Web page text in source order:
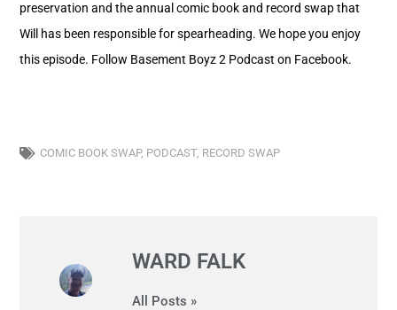
preservation and the annual comic book and record swap that
Will has been responsible for spearheading. We hope you enjoy
this episode. Follow Basement Boyz 2 Podcast on Facebook.
COMIC BOOK SWAP, PODCAST, RECORD SWAP
WARD FALK
All Posts »